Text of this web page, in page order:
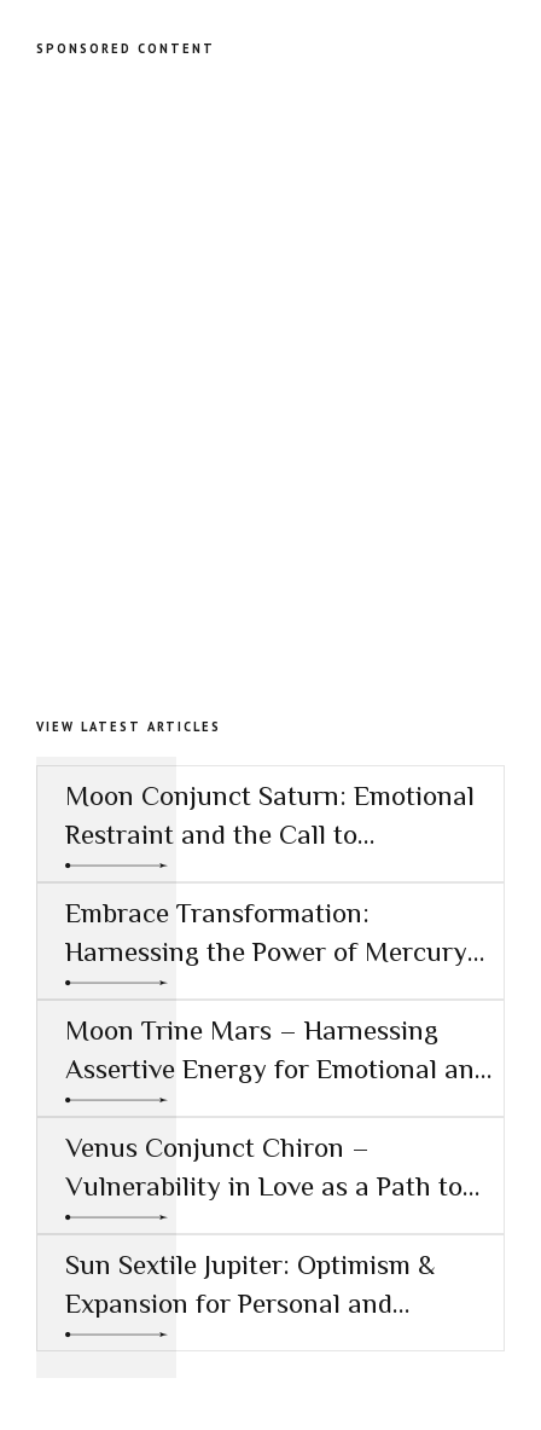
SPONSORED CONTENT
VIEW LATEST ARTICLES
Moon Conjunct Saturn: Emotional
Restraint and the Call to
Responsibility
Embrace Transformation:
Harnessing the Power of Mercury
Conjunct Saturn
Moon Trine Mars – Harnessing
Assertive Energy for Emotional and
Creative Success
Venus Conjunct Chiron –
Vulnerability in Love as a Path to
Healing
Sun Sextile Jupiter: Optimism &
Expansion for Personal and
Professional Growth